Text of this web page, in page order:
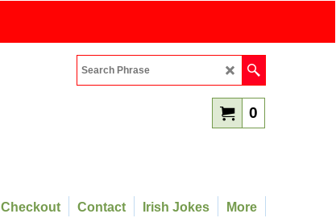
0
Checkout Contact Irish Jokes More